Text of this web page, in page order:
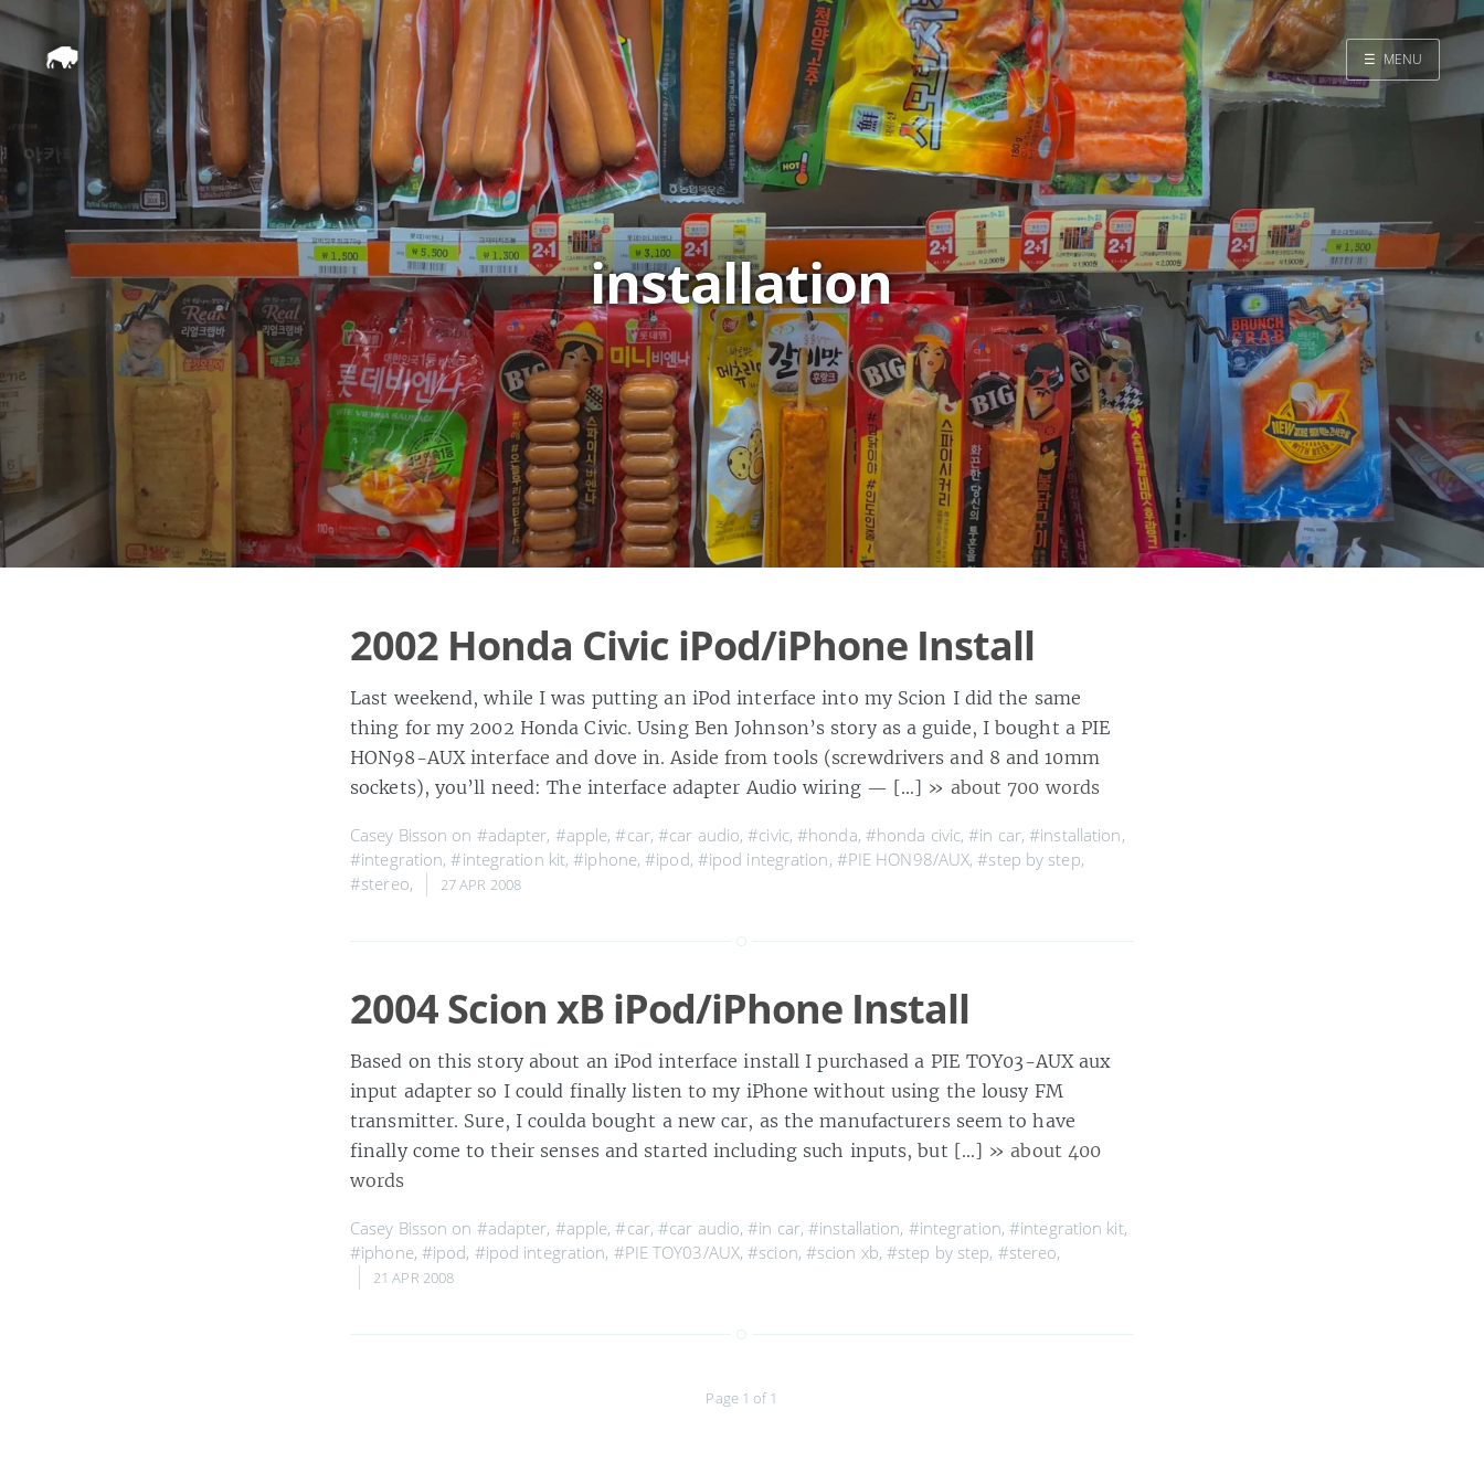
Home
☰ MENU
installation
2002 Honda Civic iPod/iPhone Install
Last weekend, while I was putting an iPod interface into my Scion I did the same
thing for my 2002 Honda Civic. Using Ben Johnson’s story as a guide, I bought a PIE
HON98-AUX interface and dove in. Aside from tools (screwdrivers and 8 and 10mm
sockets), you’ll need: The interface adapter Audio wiring — […] » about 700 words
Casey Bisson on #adapter, #apple,#car,#car audio,#civic,#honda, #honda civic,#in car,#installation,
#integration,#integration kit,#iphone,#ipod, #ipod integration, #PIE HON98/AUX,#step by step,
#stereo, 27 APR 2008
2004 Scion xB iPod/iPhone Install
Based on this story about an iPod interface install I purchased a PIE TOY03-AUX aux
input adapter so I could finally listen to my iPhone without using the lousy FM
transmitter. Sure, I coulda bought a new car, as the manufacturers seem to have
finally come to their senses and started including such inputs, but […] » about 400
words
Casey Bisson on #adapter, #apple,#car,#car audio,#in car,#installation, #integration,#integration kit,
#iphone, #ipod, #ipod integration, #PIE TOY03/AUX,#scion, #scion xb,#step by step, #stereo,
21 APR 2008
Page 1 of 1